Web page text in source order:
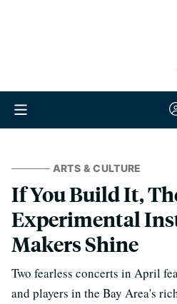
ARTS & CULTURE
If You Build It,
Experimental
Makers Shine
Two fearless concerts in April
and players in the Bay Area's